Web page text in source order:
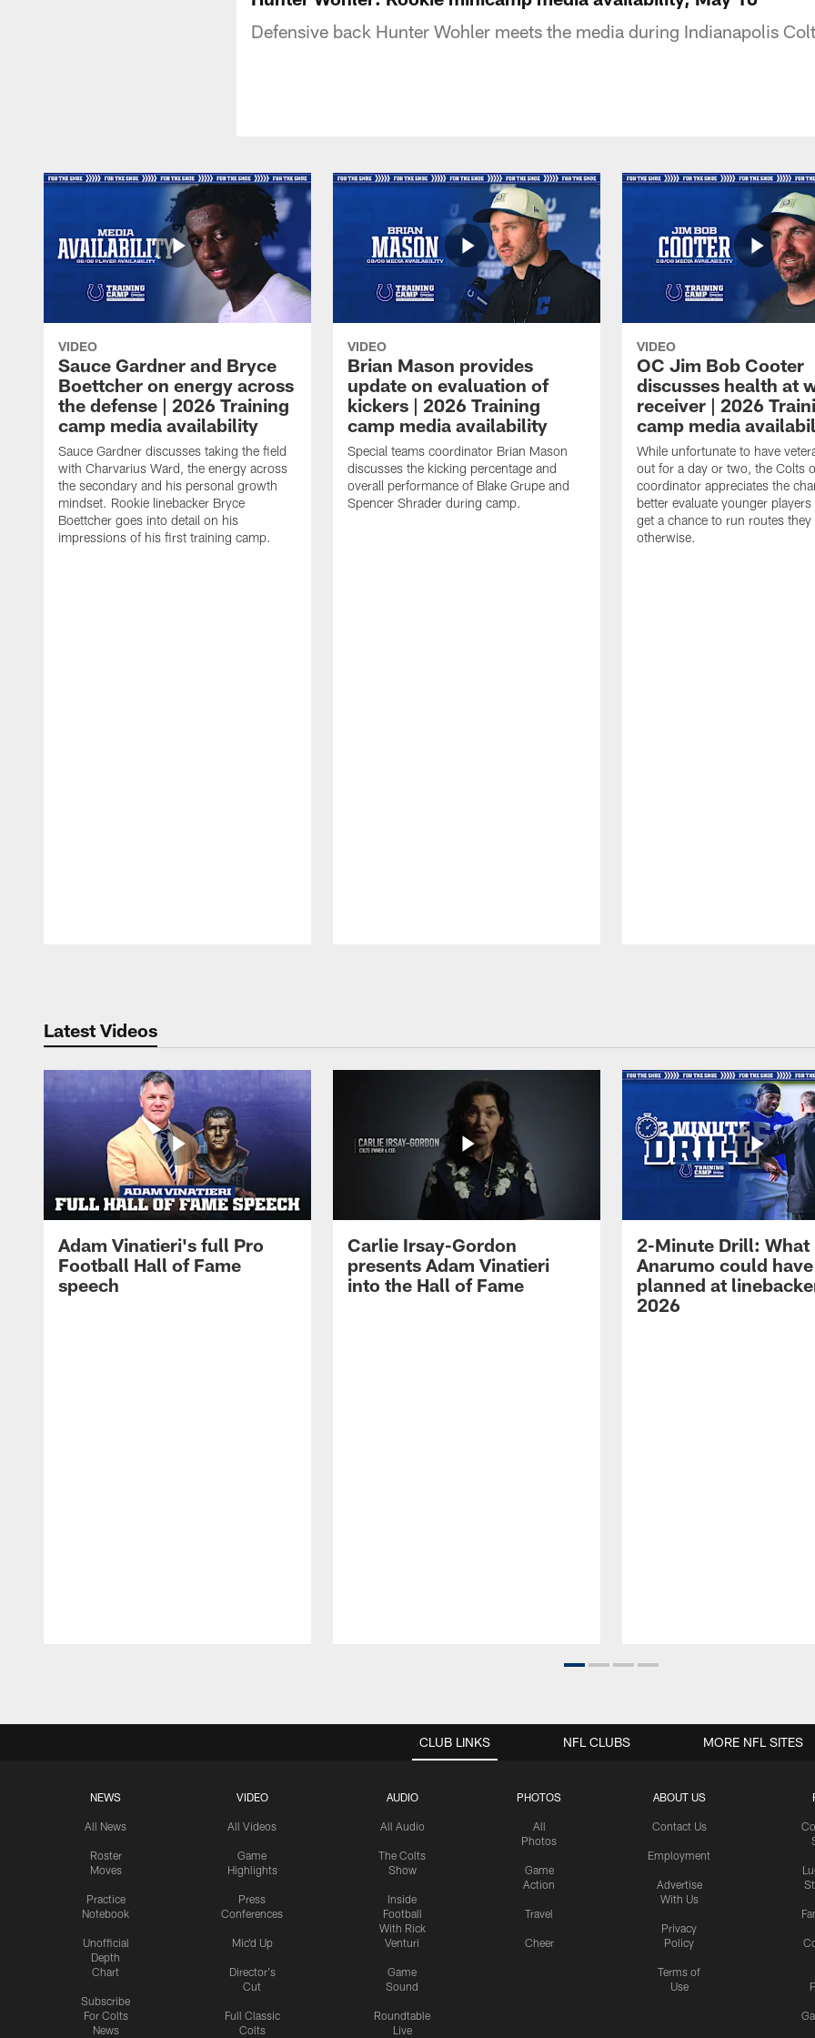
Defensive back Hunter Wohler meets the media during Indianapolis
VIDEO
Sauce Gardner and Bryce
Boettcher on energy across
the defense | 2026 Training
camp media availability
Sauce Gardner discusses taking the field
with Charvarius Ward, the energy across
the secondary and his personal growth
mindset. Rookie linebacker Bryce
Boettcher goes into detail on his
impressions of his first training camp.
VIDEO
Brian Mason provides
update on evaluation of
kickers | 2026 Training
camp media availability
Special teams coordinator Brian Mason
discusses the kicking percentage and
overall performance of Blake Grupe and
Spencer Shrader during camp.
VIDEO
OC Jim Bob Cooter
discusses health at
receiver | 2026
camp media
While unfortunate to have
out for a day or two, the Colts
coordinator appreciates the
better evaluate younger
get a chance to run routes
otherwise.
Latest Videos
Adam Vinatieri's full Pro
Football Hall of Fame
speech
Carlie Irsay-Gordon
presents Adam Vinatieri
into the Hall of Fame
2-Minute Drill: What
Anarumo could have
planned at
2026
CLUB LINKS
NEWS
All News
Roster
Moves
Practice
Notebook
Unofficial
Depth
Chart
Subscribe
For Colts
News
VIDEO
All Videos
Game
Highlights
Press
Conferences
Mic'd Up
Director's
Cut
Full Classic
Colts
AUDIO
All Audio
The Colts
Show
Inside
Football
With Rick
Venturi
Game
Sound
Roundtable
Live
PHOTOS
All
Photos
Game
Action
Travel
Cheer
ABOUT US
Contact Us
Employment
Advertise
With Us
Privacy
Policy
Terms of
Use
NFL CLUBS MORE NFL SITES